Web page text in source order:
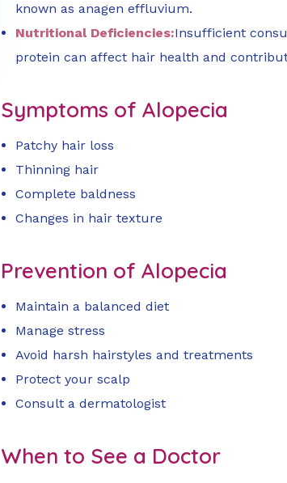
known as anagen effluvium.
Nutritional Deficiencies:Insufficient
protein can affect hair health and
Symptoms of Alopecia
Patchy hair loss
Thinning hair
Complete baldness
Changes in hair texture
Prevention of Alopecia
Maintain a balanced diet
Manage stress
Avoid harsh hairstyles and treatments
Protect your scalp
Consult a dermatologist
When to See a Doctor